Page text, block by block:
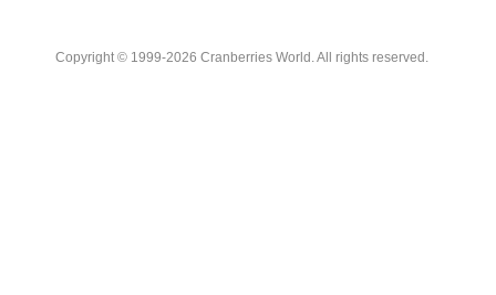
Copyright © 1999-2026 Cranberries World. All rights reserved.